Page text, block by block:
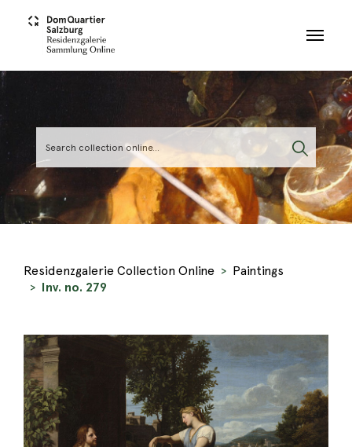
Residenzgalerie Collection Online
Paintings
Inv. no. 279